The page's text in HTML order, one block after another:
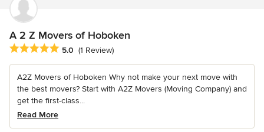
A 2 Z Movers of Hoboken
Average rating: 5 out of 5 stars
5.0 (1 Review)
A2Z Movers of Hoboken Why not make your next move with
the best movers? Start with A2Z Movers (Moving Company) and
get the first-class...
Read More